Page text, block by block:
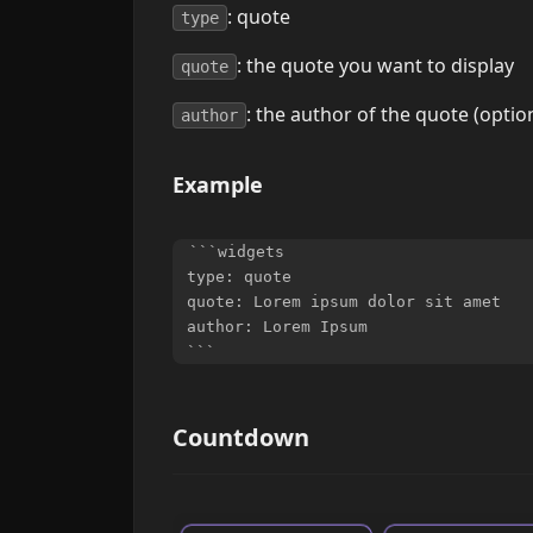
type : quote
quote : the quote you want to display
author : the author of the quote
Example
```widgets
type: quote
quote: Lorem ipsum dolor sit amet
author: Lorem Ipsum
Countdown